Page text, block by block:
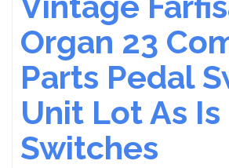
Organ 23
Parts Pedal
Unit Lot As Is
Switches